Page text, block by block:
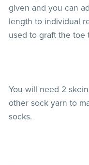
given and you can
length to individual
used to graft the toe
You will need 2
other sock yarn to
socks.